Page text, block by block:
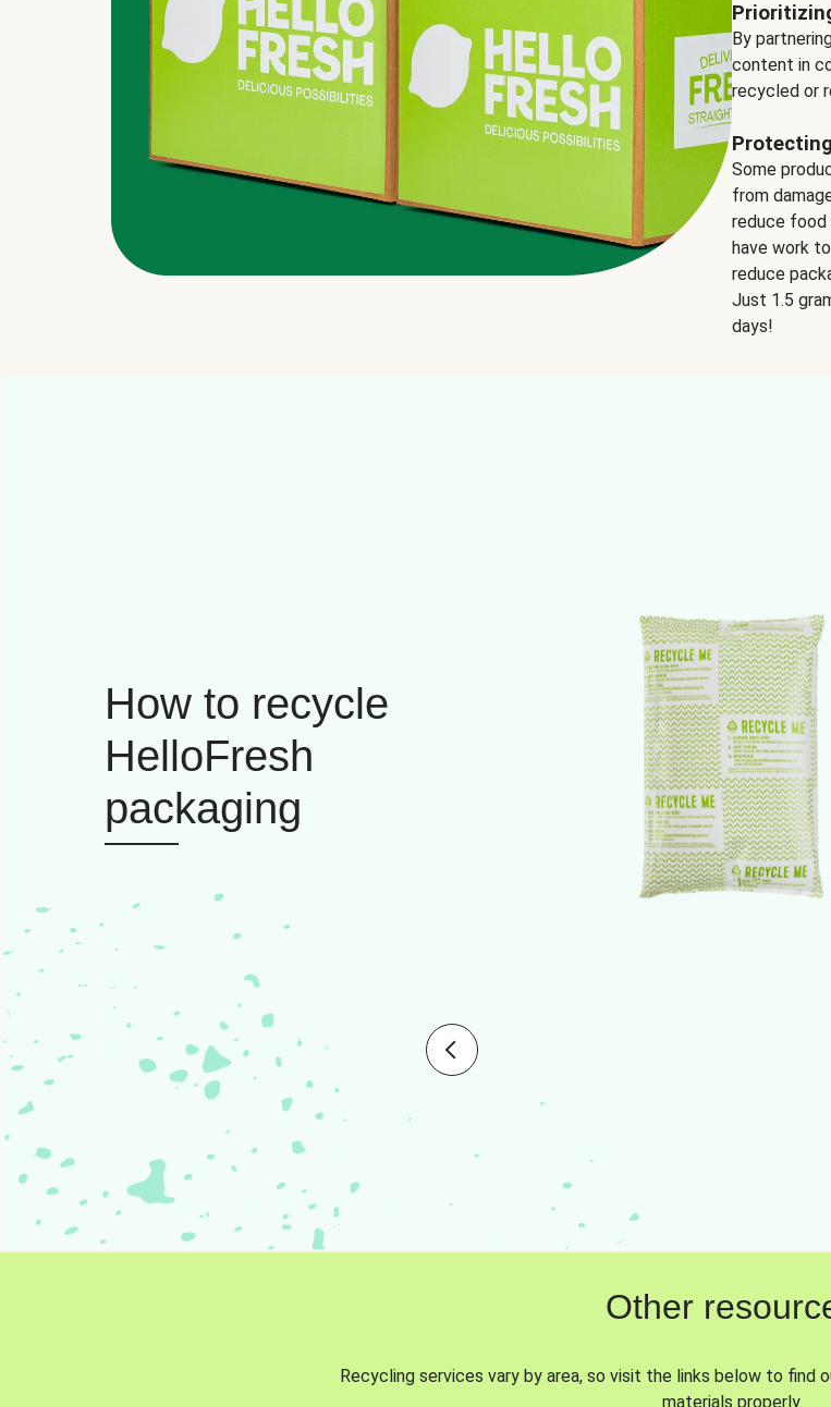
By
content in
recycled or
Some
from
reduce food
have work
reduce
Just 1.5
days!
How to recycle
HelloFresh
packaging
Other
Recycling services vary by area, so visit the links below to find
materials properly.